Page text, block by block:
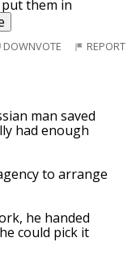
them in
DOWNVOTE REPORT
man saved
had enough
to arrange
he handed
could pick it